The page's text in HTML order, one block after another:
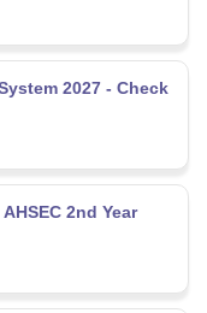
2027 - Check
2nd Year